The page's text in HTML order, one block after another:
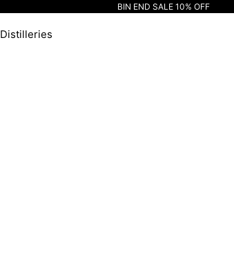
BIN END SALE 10% OFF
Distilleries